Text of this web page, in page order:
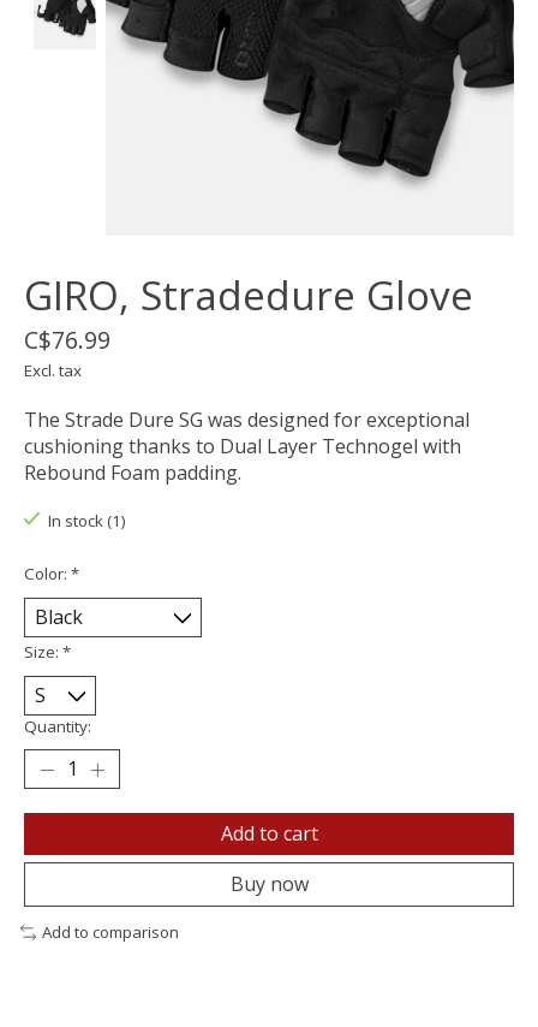
GIRO, Stradedure Glove
C$76.99
Excl. tax
The Strade Dure SG was designed for exceptional
cushioning thanks to Dual Layer Technogel with
Rebound Foam padding.
In stock (1)
Color: *
Size: *
Quantity:
Add to cart
Buy now
Add to comparison